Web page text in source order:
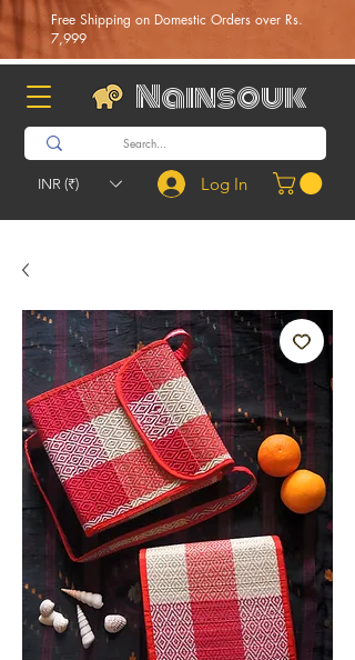
Free Shipping on Domestic Orders over Rs.
7,999
Nainsouk
INR (₹) Log In